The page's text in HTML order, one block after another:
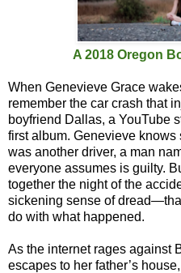
A 2018 Oregon
When Genevieve Grace
remember the car crash that
boyfriend Dallas, a YouTube
first album. Genevieve
was another driver, a man
everyone assumes is guilty.
together the night of the
sickening sense of
do with what happened.
As the internet rages against
escapes to her father’s